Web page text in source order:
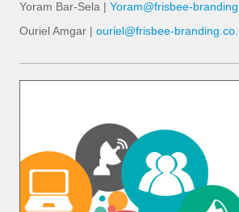
Yoram Bar-Sela | Yoram@frisbee-
Ouriel Amgar | ouriel@frisbee-